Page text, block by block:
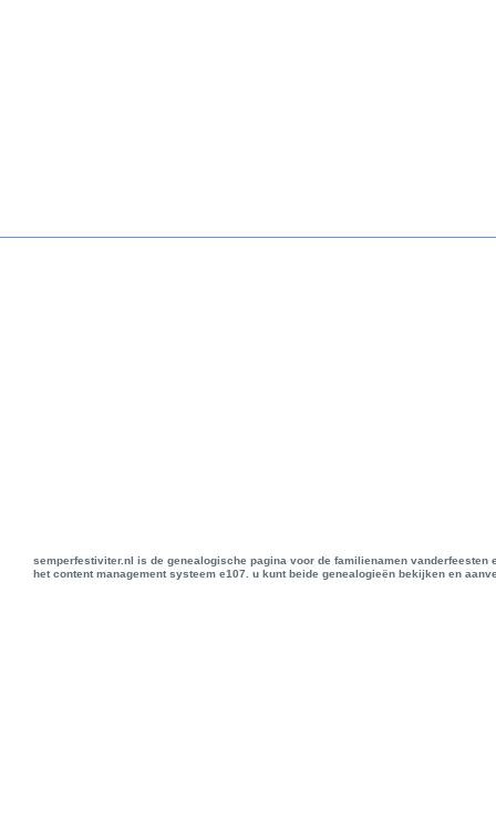
semperfestiviter.nl is de genealogische pagina voor de familienamen
het content management systeem e107. u kunt beide genealogieën bekijken en